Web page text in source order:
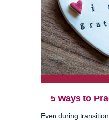
5 Ways to
Even during